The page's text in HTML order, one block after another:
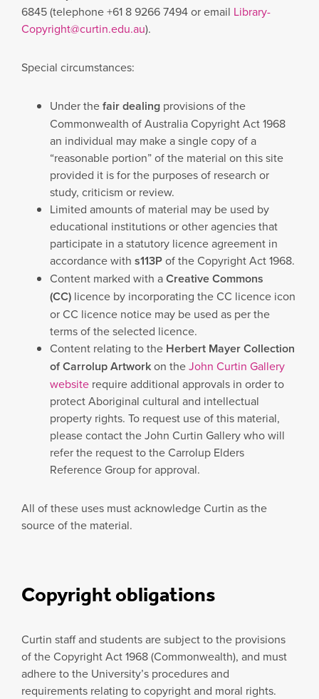
6845 (telephone +61 8 9266 7494 or email Library-
Copyright@curtin.edu.au).
Special circumstances:
Under thefair dealing provisions of the
Commonwealth of Australia Copyright Act 1968
an individual may make a single copy of a
“reasonable portion” of the material on this site
provided it is for the purposes of research or
study, criticism or review.
Limited amounts of material may be used by
educational institutions or other agencies that
participate in a statutory licence agreement in
accordance with s113Pof the Copyright Act 1968.
Content marked with aCreative Commons
(CC) licence by incorporating the CC licence icon
or CC licence notice may be used as per the
terms of the selected licence.
Content relating to the Herbert Mayer Collection
of Carrolup Artworkon theJohn Curtin Gallery
website require additional approvals in order to
protect Aboriginal cultural and intellectual
property rights. To request use of this material,
please contact the John Curtin Gallery who will
refer the request to the Carrolup Elders
Reference Group for approval.
All of these uses must acknowledge Curtin as the
source of the material.
Copyright obligations
Curtin staff and students are subject to the provisions
of the Copyright Act 1968 (Commonwealth), and must
adhere to the University’s procedures and
requirements relating to copyright and moral rights.